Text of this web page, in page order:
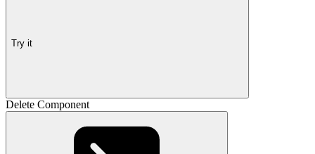
Try it
Delete Component